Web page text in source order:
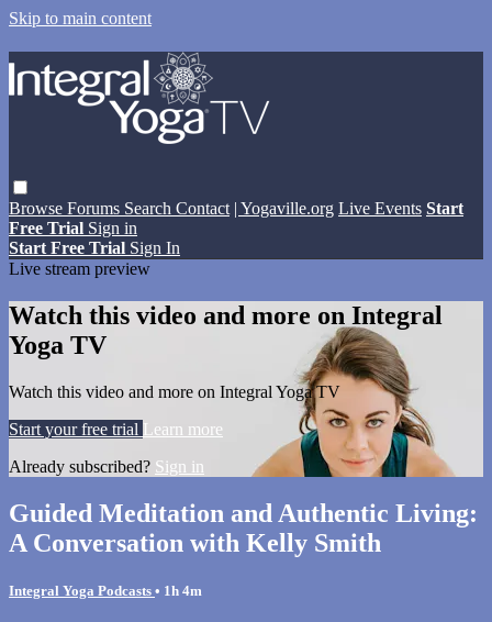
Skip to main content
Browse Forums Search Contact | Yogaville.org Live Events Start
Free Trial Sign in
Start Free Trial Sign In
Live stream preview
Watch this video and more on Integral
Yoga TV
Watch this video and more on Integral Yoga TV
Start your free trial Learn more
Already subscribed? Sign in
Guided Meditation and Authentic Living:
A Conversation with Kelly Smith
Integral Yoga Podcasts • 1h 4m